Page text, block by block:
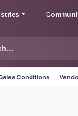
Conditions